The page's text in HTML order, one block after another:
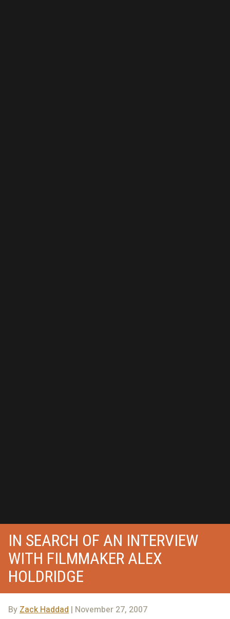
IN SEARCH OF AN INTERVIEW
WITH FILMMAKER ALEX
HOLDRIDGE
By Zack Haddad | November 27, 2007